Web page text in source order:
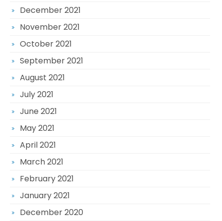
December 2021
November 2021
October 2021
September 2021
August 2021
July 2021
June 2021
May 2021
April 2021
March 2021
February 2021
January 2021
December 2020